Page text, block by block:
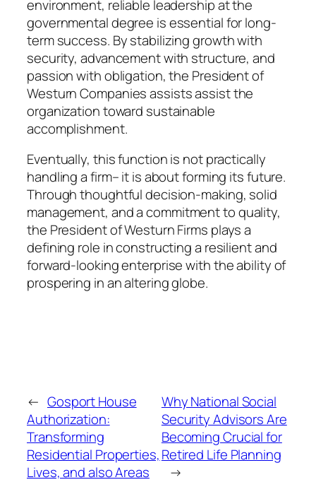
environment, reliable leadership at the
governmental degree is essential for long-
term success. By stabilizing growth with
security, advancement with structure, and
passion with obligation, the President of
Westurn Companies assists assist the
organization toward sustainable
accomplishment.
Eventually, this function is not practically
handling a firm– it is about forming its future.
Through thoughtful decision-making, solid
management, and a commitment to quality,
the President of Westurn Firms plays a
defining role in constructing a resilient and
forward-looking enterprise with the ability of
prospering in an altering globe.
← Gosport House
Authorization:
Transforming
Residential Properties,
Lives, and also Areas
Why National Social
Security Advisors Are
Becoming Crucial for
Retired Life Planning
→